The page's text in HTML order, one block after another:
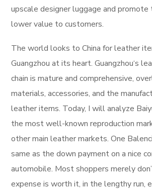
upscale designer luggage and
lower value to customers.
The world looks to China for leather
Guangzhou at its heart. Guangzhou‘s
chain is mature and comprehensive,
materials, accessories, and the
leather items. Today, I will analyze
the most well-known reproduction
other main leather markets. One
same as the down payment on a nice
automobile. Most shoppers merely
expense is worth it, in the lengthy run,